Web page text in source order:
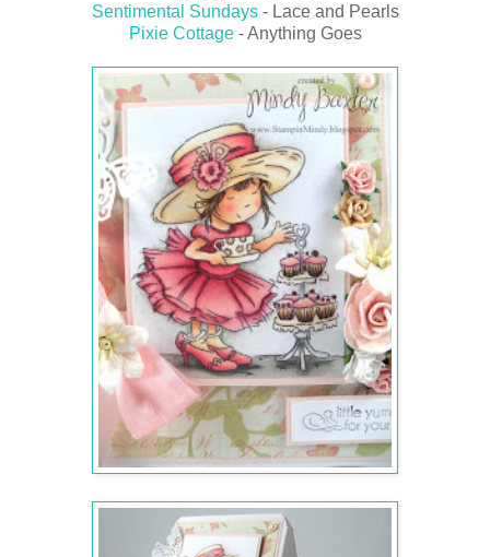
Sentimental Sundays- Lace and Pearls
Pixie Cottage- Anything Goes